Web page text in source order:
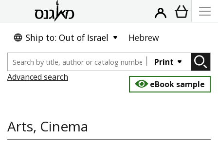
Ship to: Out of Israel Hebrew
Print
Advanced search
eBook sample
Arts, Cinema